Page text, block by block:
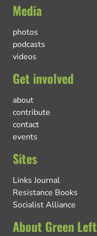
Media
photos
podcasts
videos
Get involved
about
contribute
contact
events
Sites
Links Journal
Resistance Books
Socialist Alliance
About Green Left